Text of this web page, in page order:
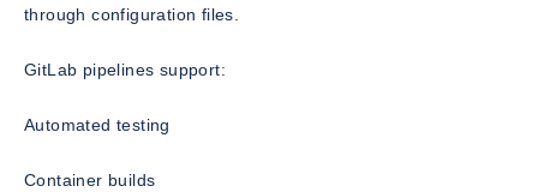
through configuration files.
GitLab pipelines support:
Automated testing
Container builds